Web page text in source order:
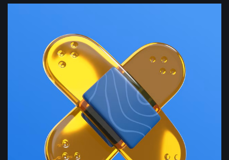
CREATE POOL CONTACT US